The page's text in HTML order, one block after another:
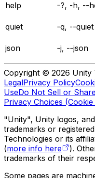
help -?, -h, --
quiet
-q, --quiet
json
-j, --json
Copyright © 2026 Unity
LegalPrivacy Policy
UseDo Not Sell or
Privacy Choices (Cookie
"Unity", Unity logos,
trademarks or
Technologies or its
(more info here
).
trademarks of their
Some pages are